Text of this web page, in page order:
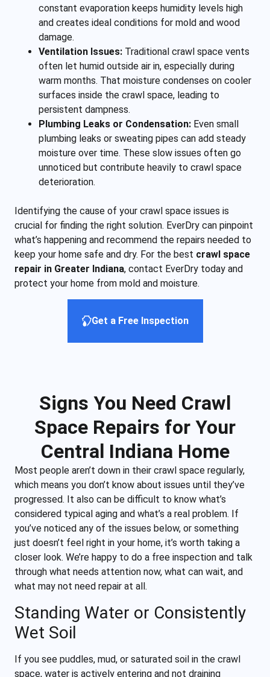
constant evaporation keeps humidity levels high
and creates ideal conditions for mold and wood
damage.
Ventilation Issues: Traditional crawl space vents
often let humid outside air in, especially during
warm months. That moisture condenses on cooler
surfaces inside the crawl space, leading to
persistent dampness.
Plumbing Leaks or Condensation: Even small
plumbing leaks or sweating pipes can add steady
moisture over time. These slow issues often go
unnoticed but contribute heavily to crawl space
deterioration.
Identifying the cause of your crawl space issues is
crucial for finding the right solution. EverDry can pinpoint
what’s happening and recommend the repairs needed to
keep your home safe and dry. For the best crawl space
repair in Greater Indiana, contact EverDry today and
protect your home from mold and moisture.
Get a Free Inspection
Signs You Need Crawl
Space Repairs for Your
Central Indiana Home
Most people aren’t down in their crawl space regularly,
which means you don’t know about issues until they’ve
progressed. It also can be difficult to know what’s
considered typical aging and what’s a real problem. If
you’ve noticed any of the issues below, or something
just doesn’t feel right in your home, it’s worth taking a
closer look. We’re happy to do a free inspection and talk
through what needs attention now, what can wait, and
what may not need repair at all.
Standing Water or Consistently
Wet Soil
If you see puddles, mud, or saturated soil in the crawl
space, water is actively entering and not draining